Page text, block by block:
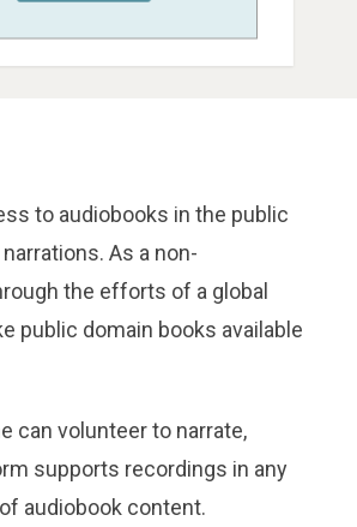
to audiobooks in the public
As a non-
the efforts of a global
public domain books available
can volunteer to narrate,
supports recordings in any
audiobook content.